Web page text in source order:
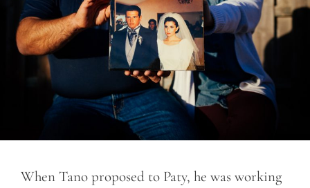
When Tano proposed to Paty, he was working